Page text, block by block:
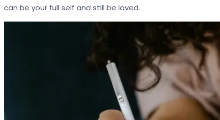
can be your full self and still be loved.